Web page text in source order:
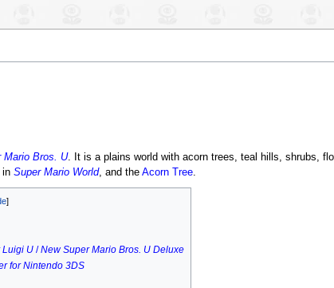
Mario Bros. U. It is a plains world with acorn trees, teal hills, shrubs,
in Super Mario World, and the Acorn Tree.
Luigi U/New Super Mario Bros. U Deluxe
for Nintendo 3DS